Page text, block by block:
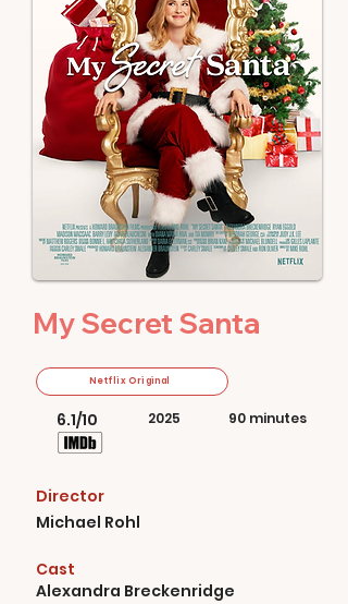
My Secret Santa
6.1/10
Netflix Original
2025 90 minutes
Director
Michael Rohl
Cast
Alexandra Breckenridge